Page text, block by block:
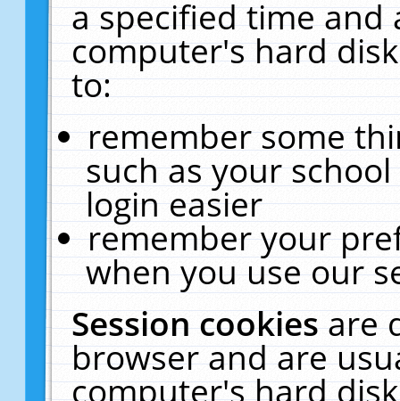
a specified time and
computer's hard
to:
remember some
such as your
login easier
remember your
when you use our
Session cookiesare
browser and are
computer's hard